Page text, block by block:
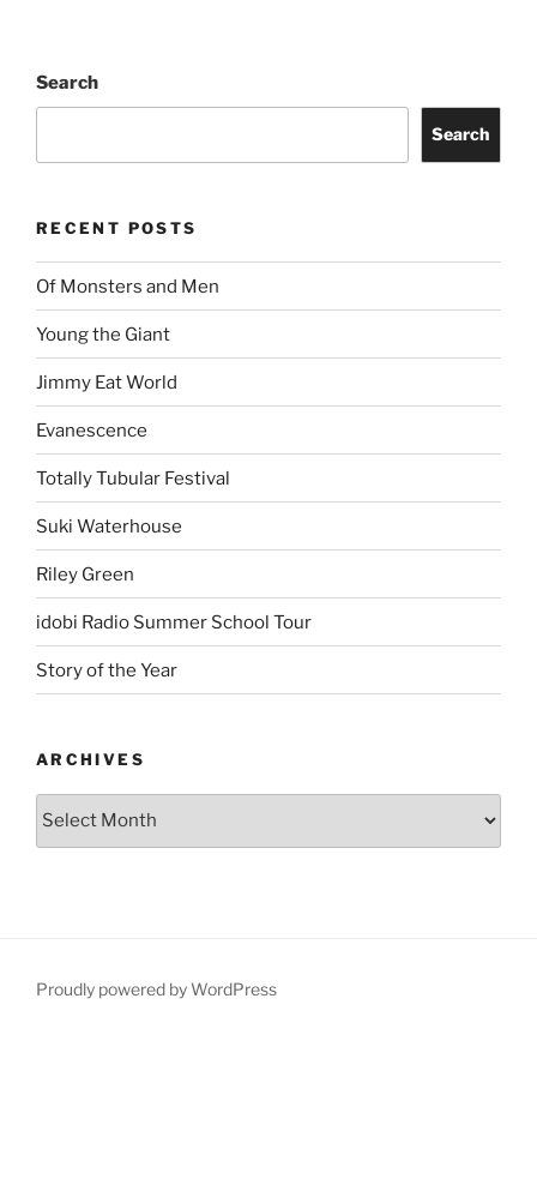
Search
Search
RECENT POSTS
Of Monsters and Men
Young the Giant
Jimmy Eat World
Evanescence
Totally Tubular Festival
Suki Waterhouse
Riley Green
idobi Radio Summer School Tour
Story of the Year
ARCHIVES
Proudly powered by WordPress